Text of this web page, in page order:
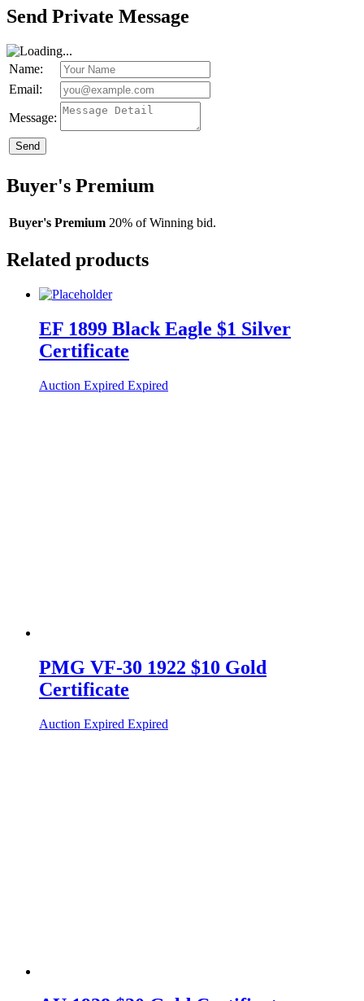
Send Private Message
Name:
Email:
Message:
Send
Buyer's Premium
Buyer's Premium 20% of Winning bid.
Related products
EF 1899 Black Eagle $1 Silver
Certificate
Auction Expired Expired
PMG VF-30 1922 $10 Gold
Certificate
Auction Expired Expired